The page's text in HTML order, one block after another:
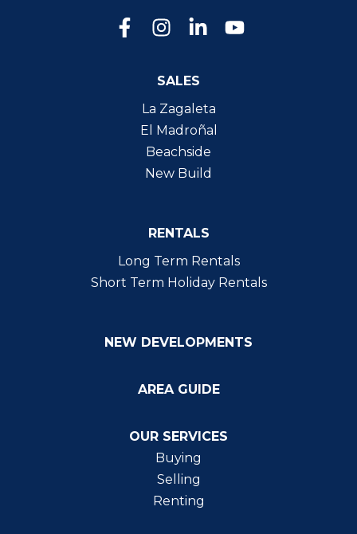
SALES
La Zagaleta
El Madroñal
Beachside
New Build
RENTALS
Long Term Rentals
Short Term Holiday Rentals
NEW DEVELOPMENTS
AREA GUIDE
OUR SERVICES
Buying
Selling
Renting